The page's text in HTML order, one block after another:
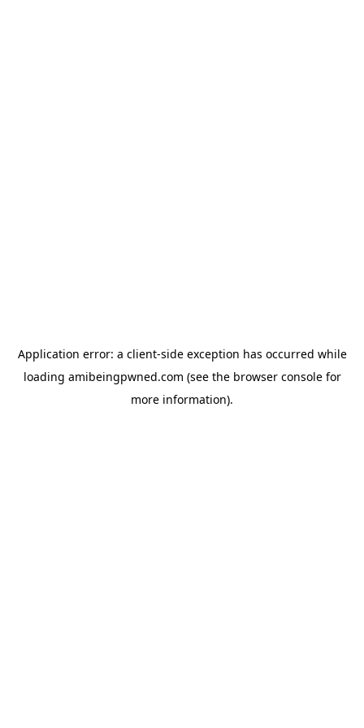
Application error: a client-side exception has occurred while
loading amibeingpwned.com (see the browser consolefor
more information).